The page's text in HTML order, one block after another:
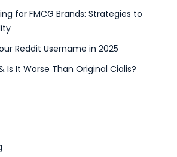
for FMCG Brands: Strategies to
Reddit Username in 2025
Is It Worse Than Original Cialis?